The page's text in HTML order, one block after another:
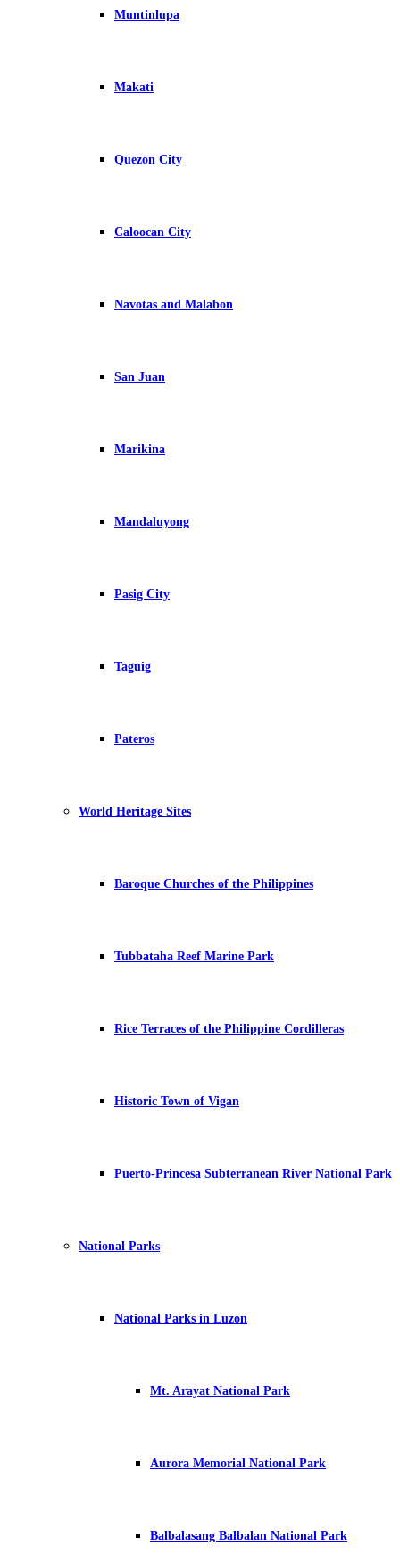
Muntinlupa
Makati
Quezon City
Caloocan City
Navotas and Malabon
San Juan
Marikina
Mandaluyong
Pasig City
Taguig
Pateros
World Heritage Sites
Baroque Churches of the Philippines
Tubbataha Reef Marine Park
Rice Terraces of the Philippine Cordilleras
Historic Town of Vigan
Puerto-Princesa Subterranean River National Park
National Parks
National Parks in Luzon
Mt. Arayat National Park
Aurora Memorial National Park
Balbalasang Balbalan National Park